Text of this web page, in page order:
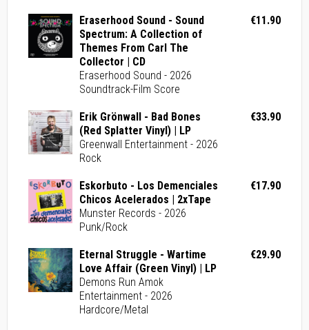
Eraserhood Sound - Sound
Spectrum: A Collection of
Themes From Carl The
Collector | CD
Eraserhood Sound - 2026
Soundtrack-Film Score
€11.90
Erik Grönwall - Bad Bones
(Red Splatter Vinyl) | LP
Greenwall Entertainment - 2026
Rock
€33.90
Eskorbuto - Los Demenciales
Chicos Acelerados | 2xTape
Munster Records - 2026
Punk/Rock
€17.90
Eternal Struggle - Wartime
Love Affair (Green Vinyl) | LP
Demons Run Amok
Entertainment - 2026
Hardcore/Metal
€29.90